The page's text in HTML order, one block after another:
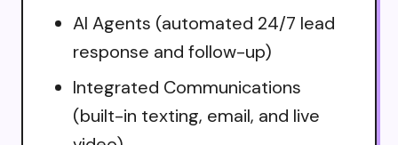
AI Agents (automated 24/7 lead
response and follow-up)
Integrated Communications
(built-in texting, email, and live